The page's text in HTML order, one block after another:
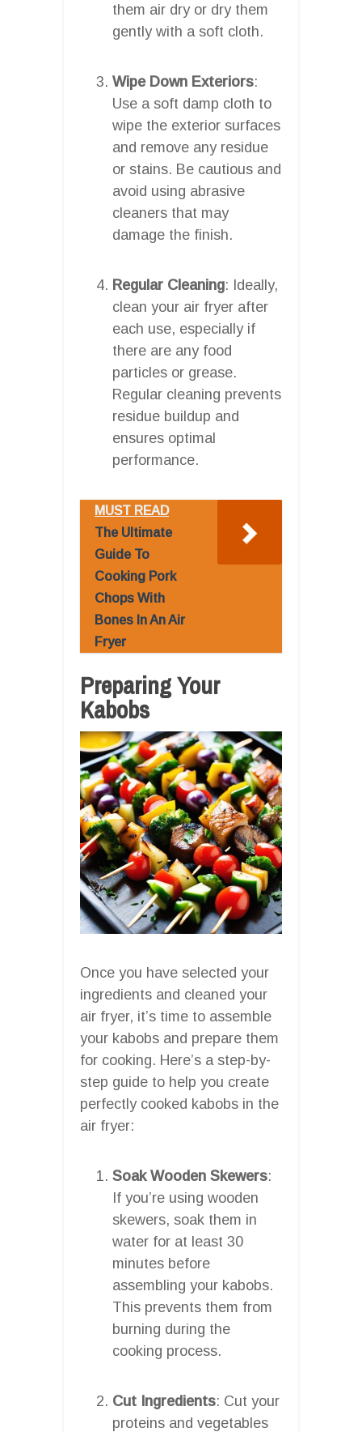
them air dry or dry them
gently with a soft cloth.
Wipe Down Exteriors:
Use a soft damp cloth to
wipe the exterior surfaces
and remove any residue
or stains. Be cautious and
avoid using abrasive
cleaners that may
damage the finish.
Regular Cleaning: Ideally,
clean your air fryer after
each use, especially if
there are any food
particles or grease.
Regular cleaning prevents
residue buildup and
ensures optimal
performance.
MUST READ
The Ultimate
Guide To
Cooking Pork
Chops With
Bones In An Air
Fryer
Preparing Your
Kabobs
Once you have selected your
ingredients and cleaned your
air fryer, it’s time to assemble
your kabobs and prepare them
for cooking. Here’s a step-by-
step guide to help you create
perfectly cooked kabobs in the
air fryer:
Soak Wooden Skewers:
If you’re using wooden
skewers, soak them in
water for at least 30
minutes before
assembling your kabobs.
This prevents them from
burning during the
cooking process.
Cut Ingredients: Cut your
proteins and vegetables